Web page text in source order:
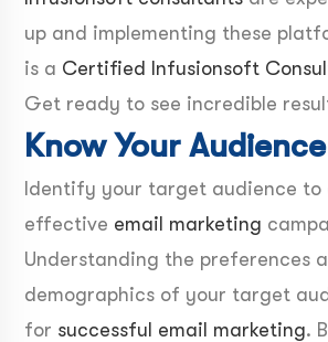
up and implementing these
is a Certified Infusionsoft
Get ready to see incredible
Know Your Audience
Identify your target audience to
effective email marketing
Understanding the preferences
demographics of your target
for successful email marketing.